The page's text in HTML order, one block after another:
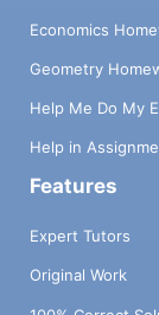
Economics
Geometry
Help Me Do My
Help in
Features
Expert Tutors
Original Work